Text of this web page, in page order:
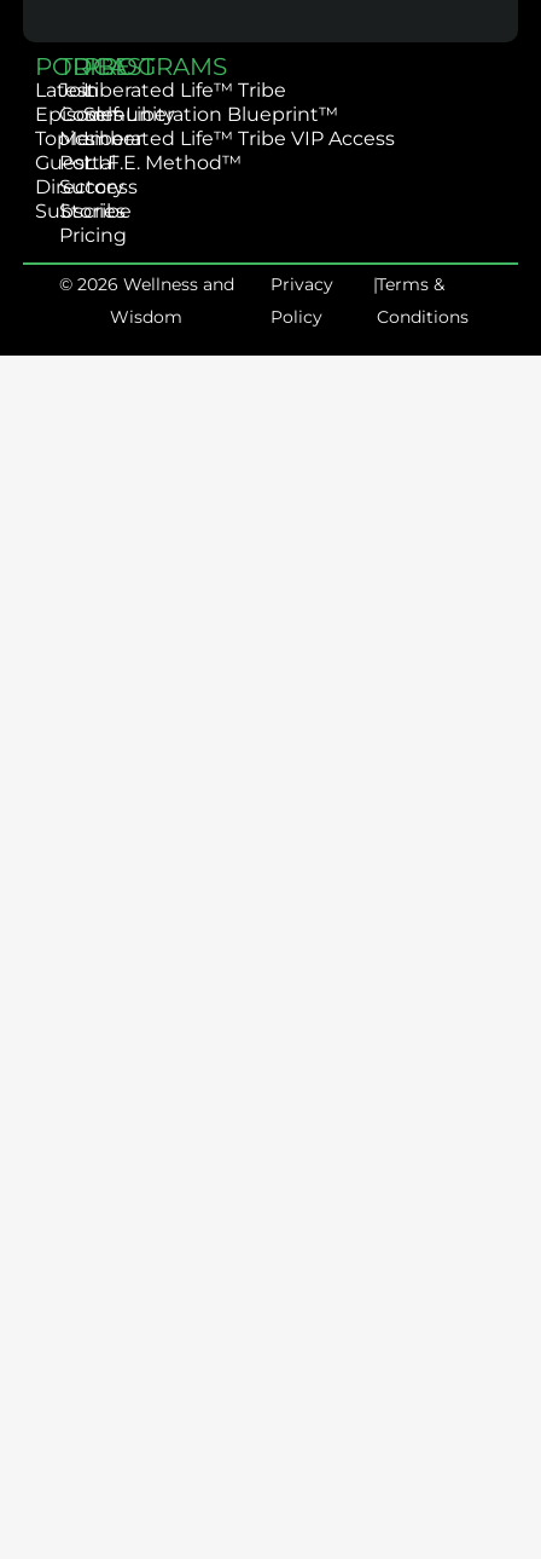
PODCAST
Latest
Episodes
Topics
Guest
Directory
Subscribe
TRIBE
Join
Community
Member
Portal
Success
Stories
Pricing
PROGRAMS
Liberated Life™ Tribe
Self-Liberation Blueprint™
Liberated Life™ Tribe VIP Access
L.I.F.E. Method™
© 2026 Wellness and
Wisdom
Privacy
Policy
|Terms &
Conditions